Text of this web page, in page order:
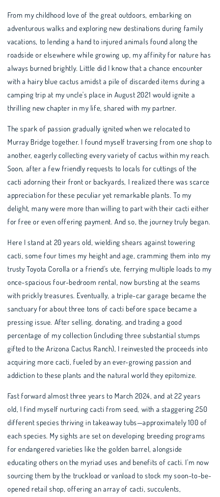
From my childhood love of the great outdoors, embarking on
adventurous walks and exploring new destinations during family
vacations, to lending a hand to injured animals found along the
roadside or elsewhere while growing up, my affinity for nature has
always burned brightly. Little did I know that a chance encounter
with a hairy blue cactus amidst a pile of discarded items during a
camping trip at my uncle's place in August 2021 would ignite a
thrilling new chapter in my life, shared with my partner.
The spark of passion gradually ignited when we relocated to
Murray Bridge together. I found myself traversing from one shop to
another, eagerly collecting every variety of cactus within my reach.
Soon, after a few friendly requests to locals for cuttings of the
cacti adorning their front or backyards, I realized there was scarce
appreciation for these peculiar yet remarkable plants. To my
delight, many were more than willing to part with their cacti either
for free or even offering payment. And so, the journey truly began.
Here I stand at 20 years old, wielding shears against towering
cacti, some four times my height and age, cramming them into my
trusty Toyota Corolla or a friend's ute, ferrying multiple loads to my
once-spacious four-bedroom rental, now bursting at the seams
with prickly treasures. Eventually, a triple-car garage became the
sanctuary for about three tons of cacti before space became a
pressing issue. After selling, donating, and trading a good
percentage of my collection (including three substantial stumps
gifted to the Arizona Cactus Ranch), I reinvested the proceeds into
acquiring more cacti, fueled by an ever-growing passion and
addiction to these plants and the natural world they epitomize.
Fast forward almost three years to March 2024, and at 22 years
old, I find myself nurturing cacti from seed, with a staggering 250
different species thriving in takeaway tubs—approximately 100 of
each species. My sights are set on developing breeding programs
for endangered varieties like the golden barrel, alongside
educating others on the myriad uses and benefits of cacti. I'm now
sourcing them by the truckload or vanload to stock my soon-to-be-
opened retail shop, offering an array of cacti, succulents,